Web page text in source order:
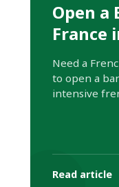
Open a
France
Need a
to open a
intensive
Read article